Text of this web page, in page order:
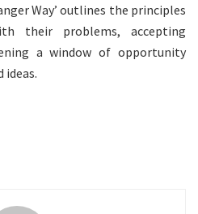
Way’ outlines the principles
their problems, accepting
a window of opportunity